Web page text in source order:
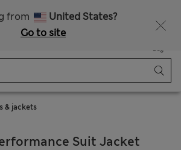
from
United States?
Go to site
Bag
& jackets
Suit Jacket